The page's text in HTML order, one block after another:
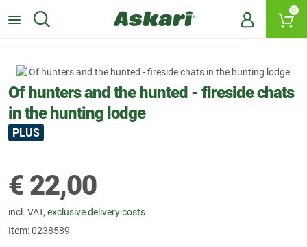
0
Of hunters and the hunted - fireside chats
in the hunting lodge
PLUS
€ 22,00
incl. VAT, exclusive delivery costs
Item:0238589